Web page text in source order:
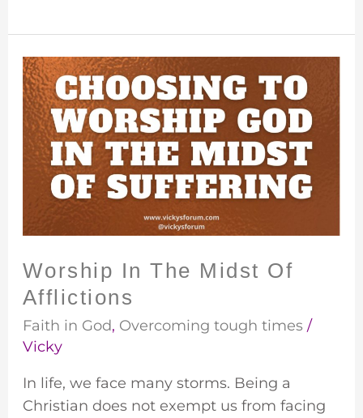
Worship In The Midst Of
Afflictions
Faith in God, Overcoming tough times/
Vicky
In life, we face many storms. Being a
Christian does not exempt us from facing
Worship
In
The
Midst
Of
Afflictions